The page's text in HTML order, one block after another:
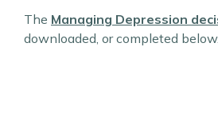
The Managing Depression
downloaded, or completed below.